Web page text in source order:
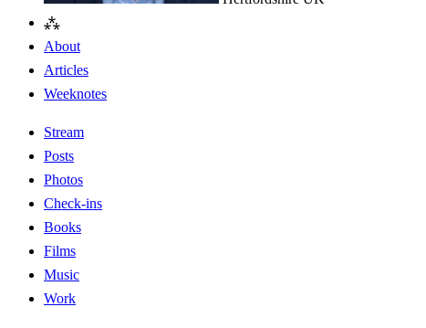
⁂
About
Articles
Weeknotes
Stream
Posts
Photos
Check-ins
Books
Films
Music
Work